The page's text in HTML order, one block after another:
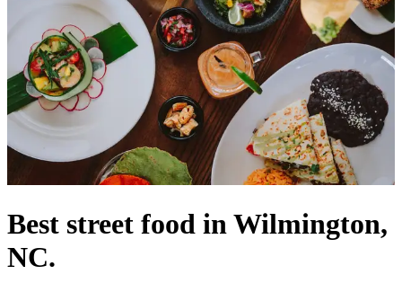
Best street food in Wilmington,
NC.